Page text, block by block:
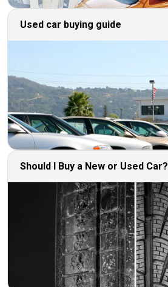
Used car buying guide
Should I Buy a New or Used Car?